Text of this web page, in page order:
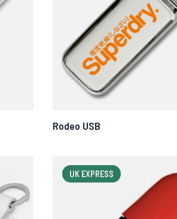
Rodeo USB
UK EXPRESS